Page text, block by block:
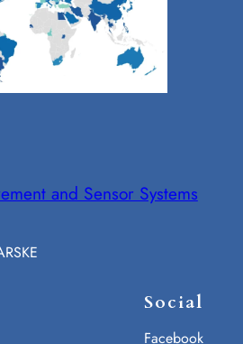
and Sensor Systems
Social
Facebook